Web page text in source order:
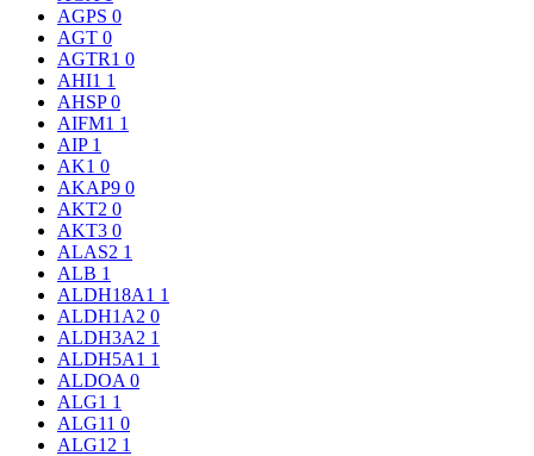
AGPS 0
AGT 0
AGTR1 0
AHI1 1
AHSP0
AIFM1 1
AIP 1
AK1 0
AKAP9 0
AKT2 0
AKT3 0
ALAS2 1
ALB 1
ALDH18A1 1
ALDH1A2 0
ALDH3A2 1
ALDH5A1 1
ALDOA 0
ALG1 1
ALG11 0
ALG12 1